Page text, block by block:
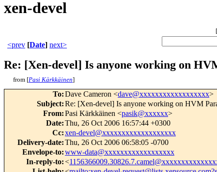
xen-devel
[
<prev [Date] next>
Re: [Xen-devel] Is anyone working on
from [Pasi Kärkkäinen]
To:Dave Cameron <dave@xxxxxxxxxxxxxxxxxx>
Subject:Re: [Xen-devel] Is anyone working on HVM
From:Pasi Kärkkäinen <pasik@xxxxxx>
Date:Thu, 26 Oct 2006 16:57:44 +0300
Cc:xen-devel@xxxxxxxxxxxxxxxxxxx
Delivery-date:Thu, 26 Oct 2006 06:58:05 -0700
Envelope-to:www-data@xxxxxxxxxxxxxxxxxx
In-reply-to:<